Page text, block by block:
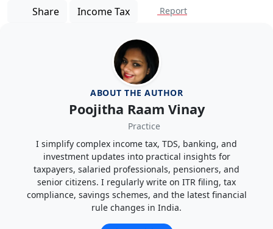
Share
Income Tax Report
ABOUT THE AUTHOR
Poojitha Raam Vinay
Practice
I simplify complex income tax, TDS, banking, and
investment updates into practical insights for
taxpayers, salaried professionals, pensioners, and
senior citizens. I regularly write on ITR filing, tax
compliance, savings schemes, and the latest financial
rule changes in India.